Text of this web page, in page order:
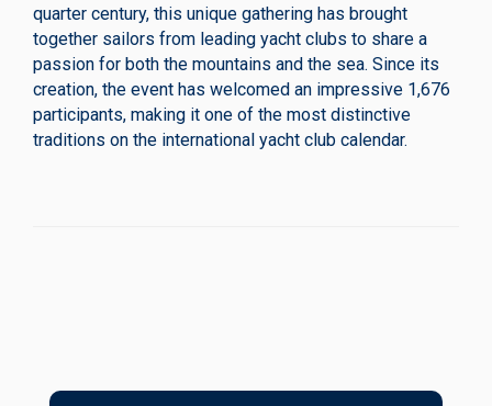
quarter century, this unique gathering has brought
together sailors from leading yacht clubs to share a
passion for both the mountains and the sea. Since its
creation, the event has welcomed an impressive 1,676
participants, making it one of the most distinctive
traditions on the international yacht club calendar.